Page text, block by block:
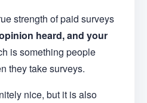
strength of paid surveys
heard, and your
is something people
they take surveys.
nice, but it is also